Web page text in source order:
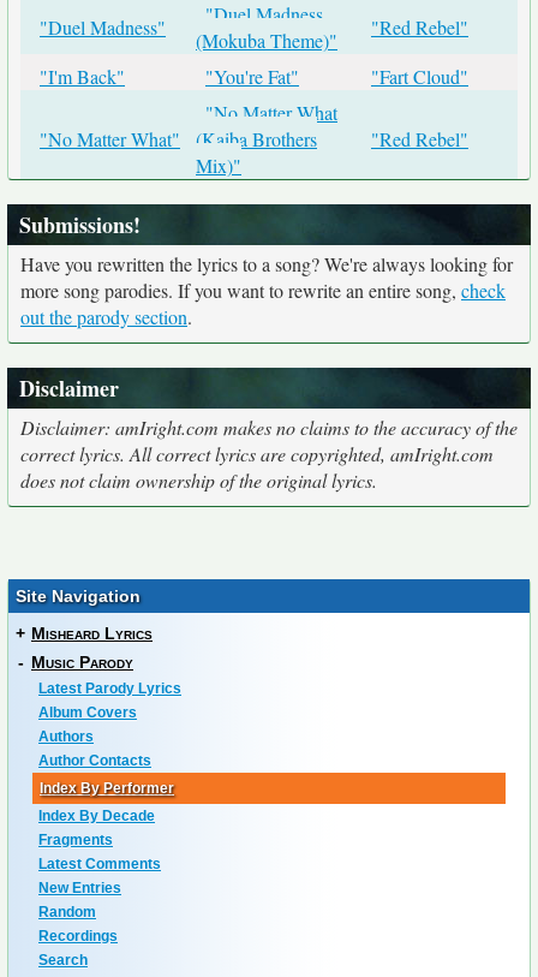
"Duel Madness"
"Duel Madness
(Mokuba Theme)"
"Red Rebel"
"I'm Back"
"You're Fat" "Fart Cloud"
"No Matter What"
"No Matter What
(Kaiba Brothers
Mix)"
"Red Rebel"
Submissions!
Have you rewritten the lyrics to a song? We're always looking for
more song parodies. If you want to rewrite an entire song, check
out the parody section.
Disclaimer
Disclaimer: amIright.com makes no claims to the accuracy of the
correct lyrics. All correct lyrics are copyrighted, amIright.com
does not claim ownership of the original lyrics.
Site Navigation
+ Misheard Lyrics
- Music Parody
Latest Parody Lyrics
Album Covers
Authors
Author Contacts
Index By Performer
Index By Decade
Fragments
Latest Comments
New Entries
Random
Recordings
Search